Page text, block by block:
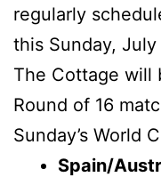
regularly
this Sunday,
The Cottage will
Round of 16
Sunday’s World
Spain/